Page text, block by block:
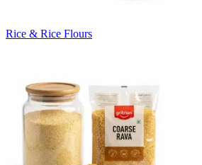
Rice & Rice Flours